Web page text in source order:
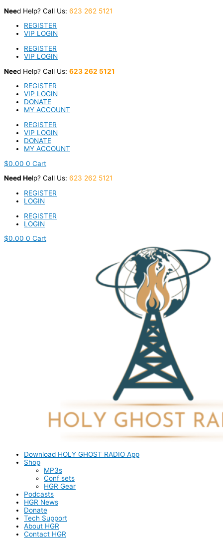
to
Need Help? Call Us: 623 262 5121
REGISTER
VIP LOGIN
REGISTER
VIP LOGIN
Need Help? Call Us: 623 262 5121
REGISTER
VIP LOGIN
DONATE
MY ACCOUNT
REGISTER
VIP LOGIN
DONATE
MY ACCOUNT
$0.00 0 Cart
Need Help? Call Us: 623 262 5121
REGISTER
LOGIN
REGISTER
LOGIN
$0.00 0 Cart
Download HOLY GHOST RADIO App
Shop
MP3s
Conf sets
HGR Gear
Podcasts
HGR News
Donate
Tech Support
About HGR
Contact HGR